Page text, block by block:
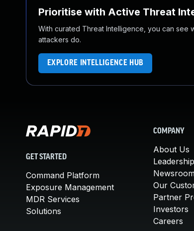
Prioritise with Active Threat
With curated Threat Intelligence, you can see
attackers do.
EXPLORE INTELLIGENCE HUB
GET STARTED
Command Platform
Exposure Management
MDR Services
Solutions
COMPANY
About Us
Leadership
Our
Partner
Investors
Careers